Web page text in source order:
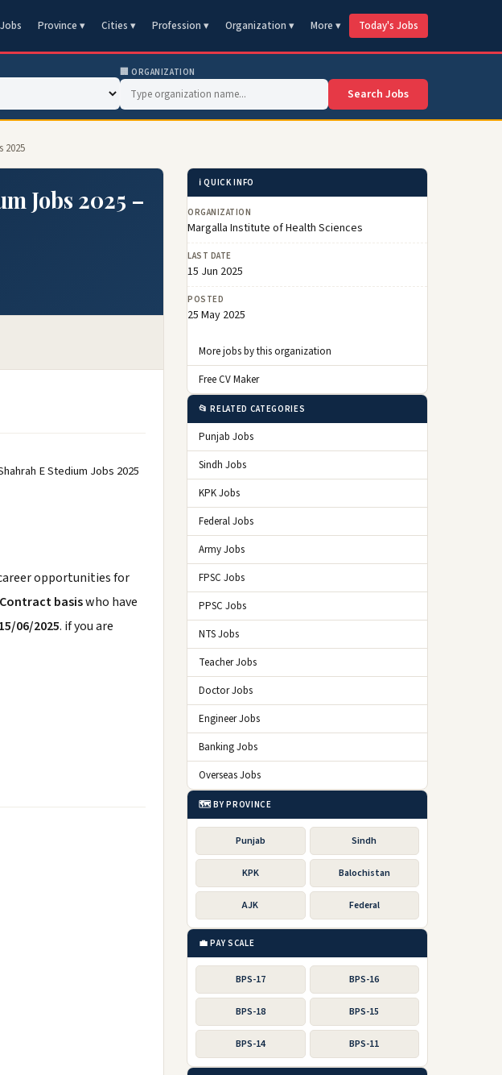
Province ▾ Cities ▾ Profession ▾ Organization ▾ More ▾ Today's Jobs
🏢 ORGANIZATION
Search Jobs
2025
Jobs 2025 –
E Stedium Jobs 2025
opportunities for
Contract basiswho have
15/06/2025. if you are
ℹ️ QUICK INFO
ORGANIZATION
Margalla Institute of Health Sciences
LAST DATE
15 Jun 2025
POSTED
25 May 2025
More jobs by this organization
Free CV Maker
📂 RELATED CATEGORIES
Punjab Jobs
Sindh Jobs
KPK Jobs
Federal Jobs
Army Jobs
FPSC Jobs
PPSC Jobs
NTS Jobs
Teacher Jobs
Doctor Jobs
Engineer Jobs
Banking Jobs
Overseas Jobs
🗺️ BY PROVINCE
Punjab Sindh
KPK Balochistan
AJK Federal
💼 PAY SCALE
BPS-17 BPS-16
BPS-18 BPS-15
BPS-14 BPS-11